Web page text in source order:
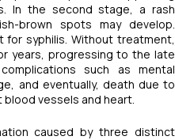
In the second stage, a rash
brown spots may develop.
syphilis. Without treatment,
years, progressing to the late
such as mental
and eventually, death due to
vessels and heart.
caused by three distinct